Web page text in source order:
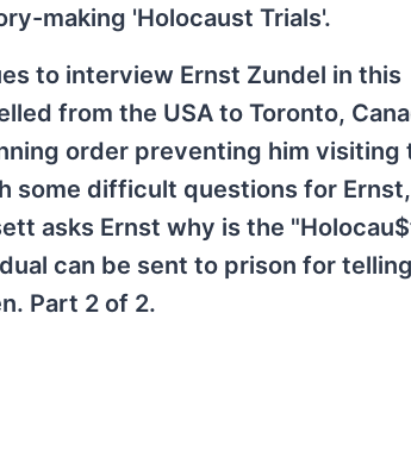
making 'Holocaust Trials'.
to interview Ernst Zundel in this
from the USA to Toronto,
order preventing him visiting
difficult questions for
asks Ernst why is the
can be sent to prison for
Part 2 of 2.